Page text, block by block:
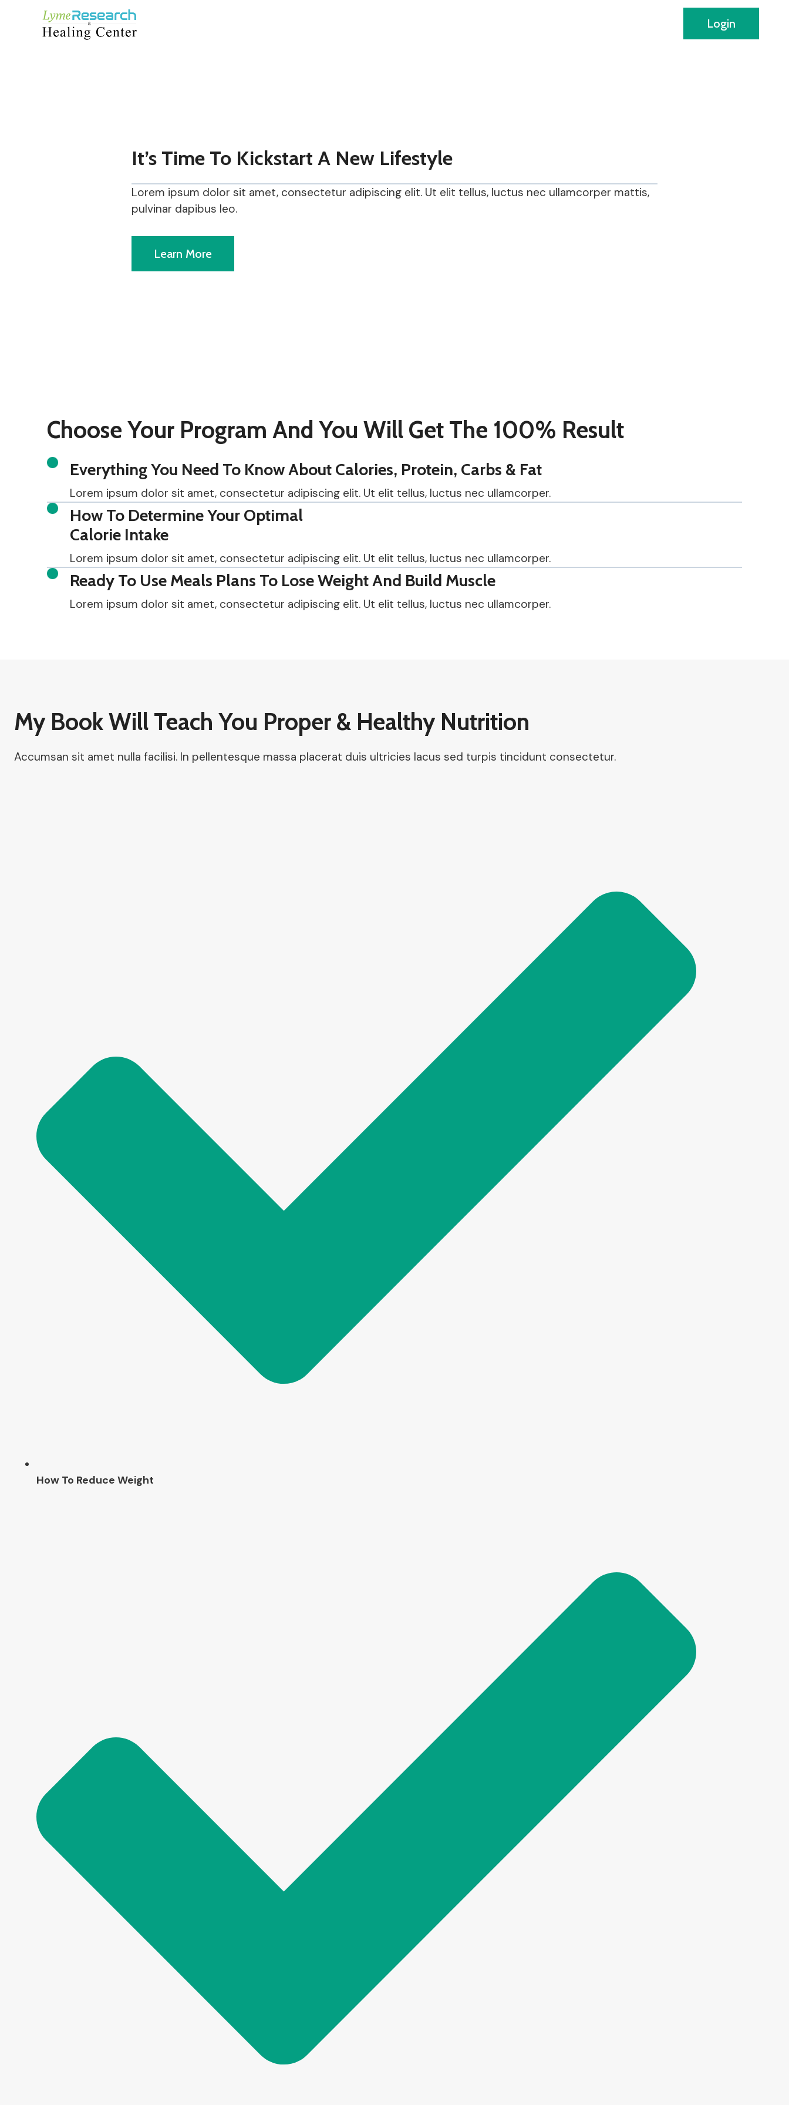
Login
It’s Time To Kickstart A New Lifestyle
Lorem ipsum dolor sit amet, consectetur adipiscing elit. Ut elit tellus, luctus nec ullamcorper mattis,
pulvinar dapibus leo.
Learn More
Choose Your Program And You Will Get The 100% Result
Everything You Need To Know About Calories, Protein, Carbs & Fat
Lorem ipsum dolor sit amet, consectetur adipiscing elit. Ut elit tellus, luctus nec ullamcorper.
How To Determine Your Optimal
Calorie Intake
Lorem ipsum dolor sit amet, consectetur adipiscing elit. Ut elit tellus, luctus nec ullamcorper.
Ready To Use Meals Plans To Lose Weight And Build Muscle
Lorem ipsum dolor sit amet, consectetur adipiscing elit. Ut elit tellus, luctus nec ullamcorper.
My Book Will Teach You Proper & Healthy Nutrition
Accumsan sit amet nulla facilisi. In pellentesque massa placerat duis ultricies lacus sed turpis tincidunt consectetur.
How To Reduce Weight